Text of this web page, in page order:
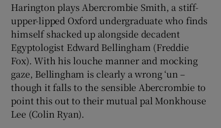
Harington plays Abercrombie Smith, a stiff-
upper-lipped Oxford undergraduate who finds
himself shacked up alongside decadent
Egyptologist Edward Bellingham (Freddie
Fox). With his louche manner and mocking
gaze, Bellingham is clearly a wrong ‘un –
though it falls to the sensible Abercrombie to
point this out to their mutual pal Monkhouse
Lee (Colin Ryan).